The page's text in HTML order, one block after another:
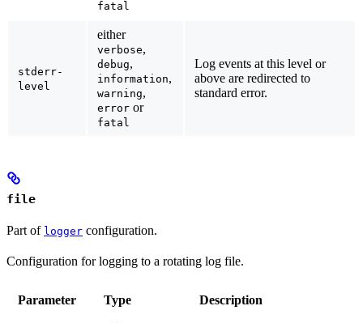
fatal
stderr-
level
either
verbose,
debug,
information,
warning,
error or
fatal
Log events at this level or
above are redirected to
standard error.
file
Part of logger configuration.
Configuration for logging to a rotating log file.
Parameter Type Description